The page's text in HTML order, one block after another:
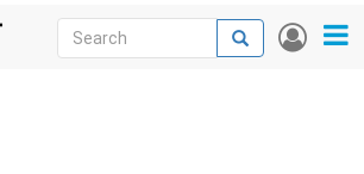
User
Search
Search